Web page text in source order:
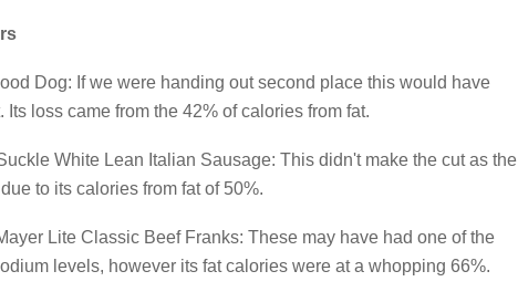
Dog: If we were handing out second place this would have
Its loss came from the 42% of calories from fat.
White Lean Italian Sausage: This didn't make the cut as the
to its calories from fat of 50%.
Lite Classic Beef Franks: These may have had one of the
levels, however its fat calories were at a whopping 66%.